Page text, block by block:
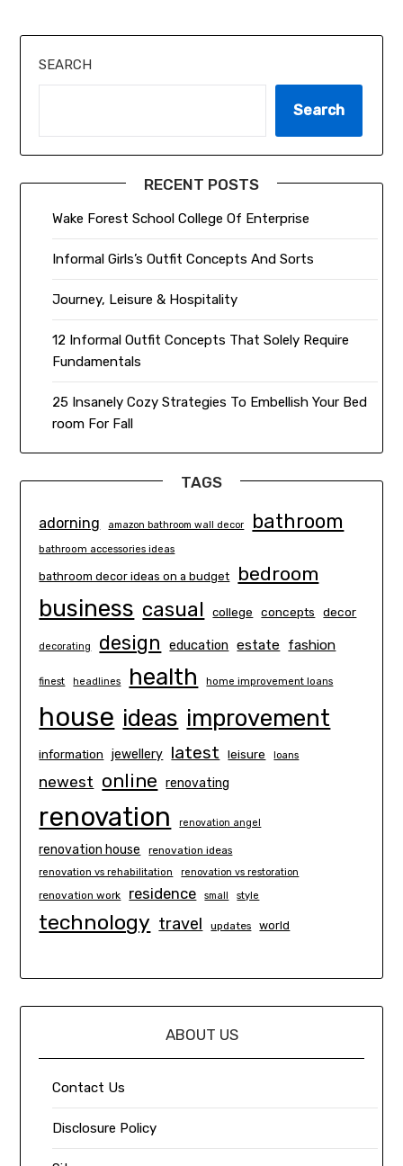
SEARCH
Search
RECENT POSTS
Wake Forest School College Of Enterprise
Informal Girls’s Outfit Concepts And Sorts
Journey, Leisure & Hospitality
12 Informal Outfit Concepts That Solely Require
Fundamentals
25 Insanely Cozy Strategies To Embellish Your Bed
room For Fall
TAGS
adorning amazon bathroom wall decor bathroom
bathroom accessories ideas
bathroom decor ideas on a budget bedroom
business casual college concepts decor
decorating design education estate fashion
finest headlines health home improvement loans
house ideas improvement
information jewellery latest leisure loans
newest online renovating
renovation renovation angel
renovation house renovation ideas
renovation vs rehabilitation renovation vs restoration
renovation work residence small style
technology travel updates world
ABOUT US
Contact Us
Disclosure Policy